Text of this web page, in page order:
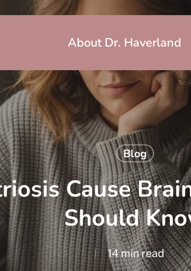
About Dr. Haverland
Blog
Cause
Should
14 min read